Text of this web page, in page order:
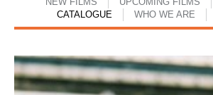
CATALOGUE
WHO WE ARE